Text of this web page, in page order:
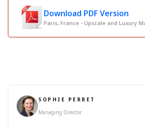
Download PDF Version
Paris, France - Upscale and Luxury
SOPHIE PERRET
Managing Director